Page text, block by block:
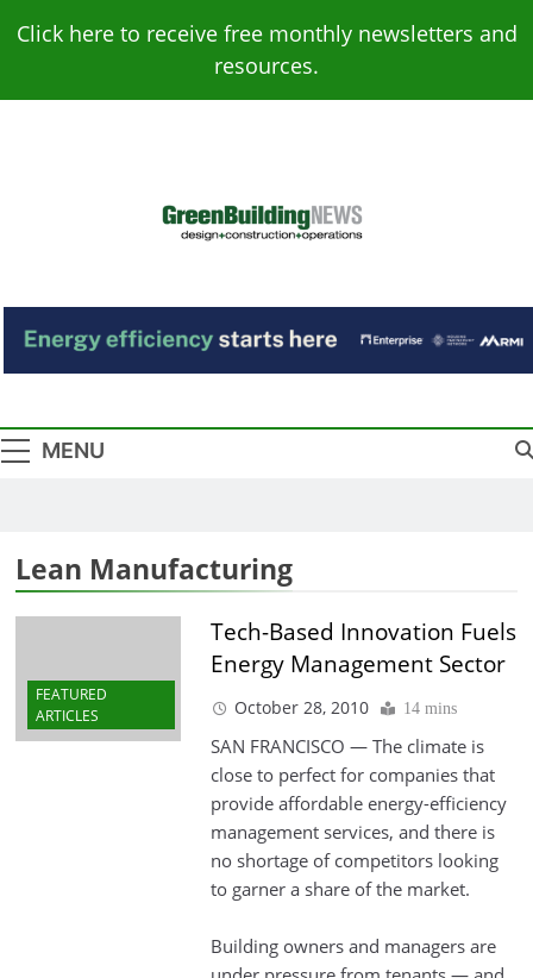
Click here to receive free monthly newsletters and
resources.
Green Building
News
MENU
Lean Manufacturing
FEATURED
ARTICLES
Tech-Based Innovation Fuels
Energy Management Sector
October 28, 2010 14 mins
SAN FRANCISCO — The climate is
close to perfect for companies that
provide affordable energy-efficiency
management services, and there is
no shortage of competitors looking
to garner a share of the market.
Building owners and managers are